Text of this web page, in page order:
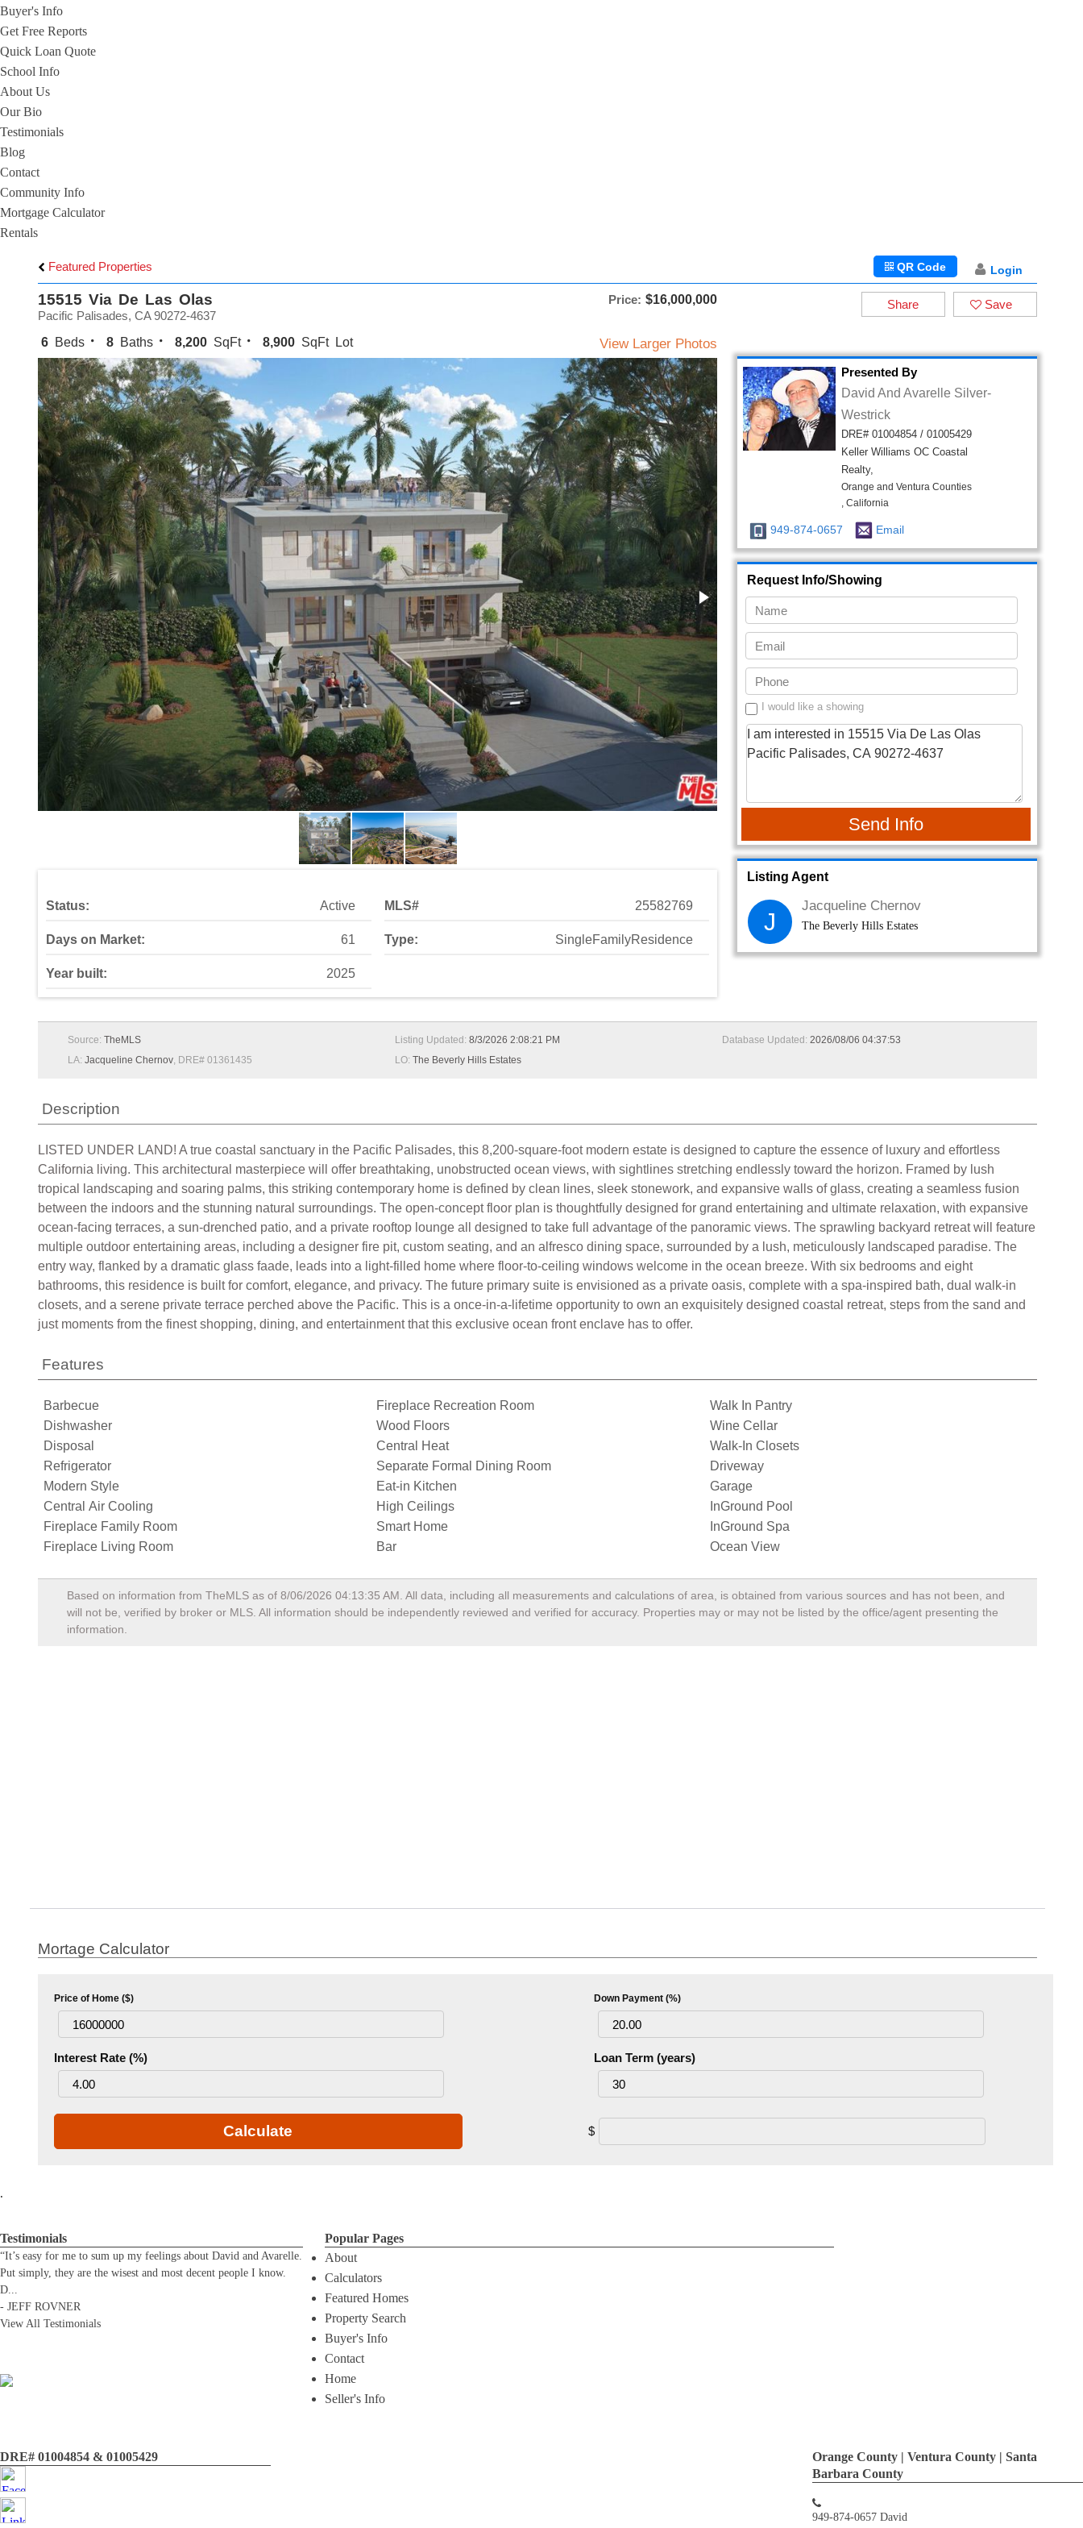
Buyer's Info
Get Free Reports
Quick Loan Quote
School Info
About Us
Our Bio
Testimonials
Blog
Contact
Community Info
Mortgage Calculator
Rentals
Featured Properties Login
QR Code
15515 Via De Las Olas Price: $16,000,000
Pacific Palisades, CA 90272-4637
6 Beds 8 Baths 8,200 SqFt 8,900 SqFt Lot View Larger Photos
Status: Active
Days on Market: 61
Year built: 2025
MLS# 25582769
Type: SingleFamilyResidence
Save
Share
Presented By
David And Avarelle Silver-
Westrick
DRE# 01004854 / 01005429
Keller Williams OC Coastal
Realty,
Orange and Ventura Counties
, California
949-874-0657 Email
Request Info/Showing
I would like a showing
Send Info
Listing Agent
J
Jacqueline Chernov
The Beverly Hills Estates
Source: TheMLS
LA: Jacqueline Chernov, DRE# 01361435
Listing Updated: 8/3/2026 2:08:21 PM
LO: The Beverly Hills Estates
Database Updated: 2026/08/06 04:37:53
Description
LISTED UNDER LAND! A true coastal sanctuary in the Pacific Palisades, this 8,200-square-foot modern estate is designed to capture the essence of luxury and effortless
California living. This architectural masterpiece will offer breathtaking, unobstructed ocean views, with sightlines stretching endlessly toward the horizon. Framed by lush
tropical landscaping and soaring palms, this striking contemporary home is defined by clean lines, sleek stonework, and expansive walls of glass, creating a seamless fusion
between the indoors and the stunning natural surroundings. The open-concept floor plan is thoughtfully designed for grand entertaining and ultimate relaxation, with expansive
ocean-facing terraces, a sun-drenched patio, and a private rooftop lounge all designed to take full advantage of the panoramic views. The sprawling backyard retreat will feature
multiple outdoor entertaining areas, including a designer fire pit, custom seating, and an alfresco dining space, surrounded by a lush, meticulously landscaped paradise. The
entry way, flanked by a dramatic glass faade, leads into a light-filled home where floor-to-ceiling windows welcome in the ocean breeze. With six bedrooms and eight
bathrooms, this residence is built for comfort, elegance, and privacy. The future primary suite is envisioned as a private oasis, complete with a spa-inspired bath, dual walk-in
closets, and a serene private terrace perched above the Pacific. This is a once-in-a-lifetime opportunity to own an exquisitely designed coastal retreat, steps from the sand and
just moments from the finest shopping, dining, and entertainment that this exclusive ocean front enclave has to offer.
Features
Barbecue
Dishwasher
Disposal
Refrigerator
Modern Style
Central Air Cooling
Fireplace Family Room
Fireplace Living Room
Fireplace Recreation Room
Wood Floors
Central Heat
Separate Formal Dining Room
Eat-in Kitchen
High Ceilings
Smart Home
Bar
Walk In Pantry
Wine Cellar
Walk-In Closets
Driveway
Garage
InGround Pool
InGround Spa
Ocean View
Based on information from TheMLS as of 8/06/2026 04:13:35 AM . All data, including all measurements and calculations of area, is obtained from various sources and has not been, and
will not be, verified by broker or MLS. All information should be independently reviewed and verified for accuracy. Properties may or may not be listed by the office/agent presenting the
information.
Mortage Calculator
Price of Home ($) Down Payment (%)
Interest Rate (%) Loan Term (years)
Calculate $
.
Testimonials
“It’s easy for me to sum up my feelings about David and Avarelle.
Put simply, they are the wisest and most decent people I know.
D...
- JEFF ROVNER
View All Testimonials
Popular Pages
About
Calculators
Featured Homes
Property Search
Buyer's Info
Contact
Home
Seller's Info
Orange County | Ventura County | Santa
Barbara County
949-874-0657 David
DRE# 01004854 & 01005429